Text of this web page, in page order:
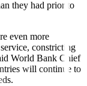
they had prior to
even more
constricting
World Bank Chief
will continue to